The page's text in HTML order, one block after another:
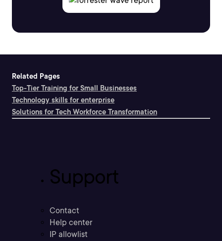
Related Pages
Top-Tier Training for Small Businesses
Technology skills for enterprise
Solutions for Tech Workforce Transformation
Support
Contact
Help center
IP allowlist